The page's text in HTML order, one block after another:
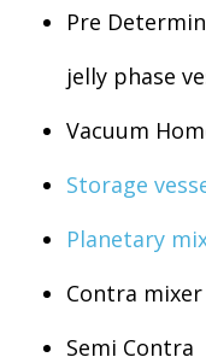
Pre
jelly phase
Vacuum
Storage
Planetary
Contra mixer
Semi Contra